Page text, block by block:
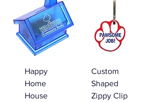
Happy
Home
House
Custom
Shaped
Zippy Clip